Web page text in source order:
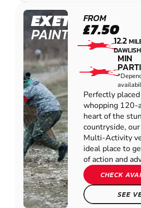
EXETER
PAINTBALL
FROM
£7.50
12.2
MIN
Perfectly
whopping 120-
heart of the
countryside,
Multi-Activity
ideal place to
of action and
CHECK
SEE